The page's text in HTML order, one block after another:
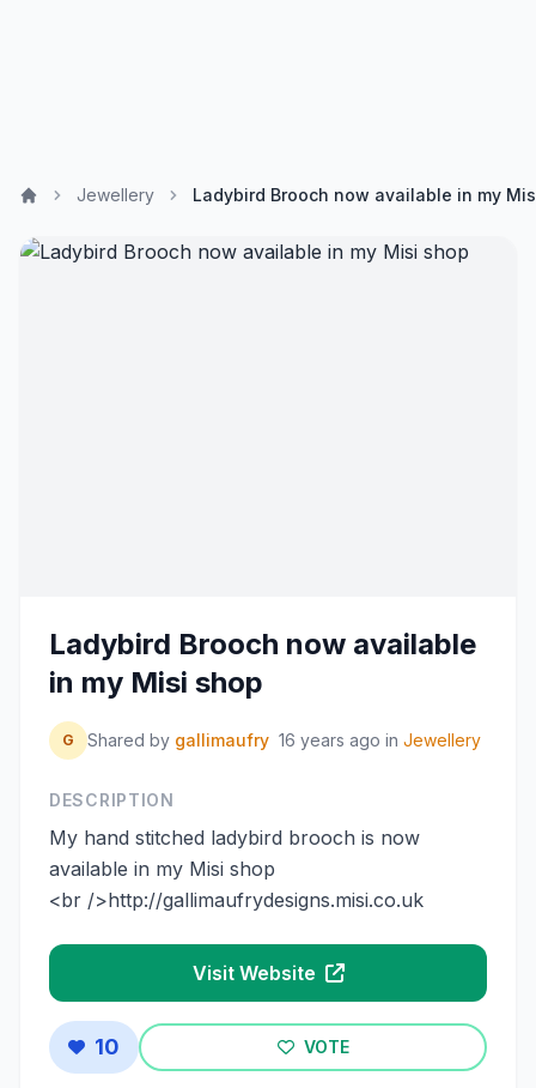
Jewellery
Ladybird Brooch now available
in my Misi shop
G Shared by gallimaufry 16 years ago in Jewellery
DESCRIPTION
My hand stitched ladybird brooch is now
available in my Misi shop
<br />http://gallimaufrydesigns.misi.co.uk
Visit Website
10 VOTE